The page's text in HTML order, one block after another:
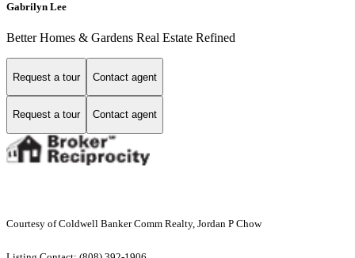
Gabrilyn Lee
Better Homes & Gardens Real Estate Refined
Request a tour Contact agent
Request a tour Contact agent
Courtesy of Coldwell Banker Comm Realty, Jordan P Chow